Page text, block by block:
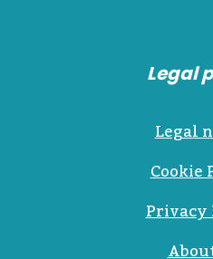
Legal
Legal
Cookie
Privacy